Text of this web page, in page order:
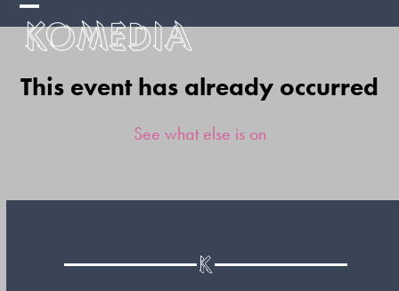
Skip
Open
mobile
menu
Close
mobile
menu
This event has already occurred
See what else is on